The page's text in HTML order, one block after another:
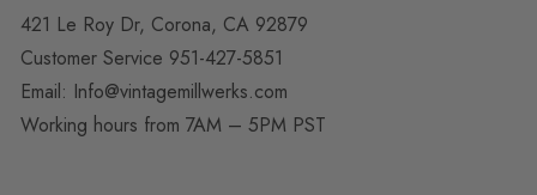
421 Le Roy Dr, Corona, CA 92879
Customer Service 951-427-5851
Email: Info@vintagemillwerks.com
Working hours from 7AM – 5PM PST